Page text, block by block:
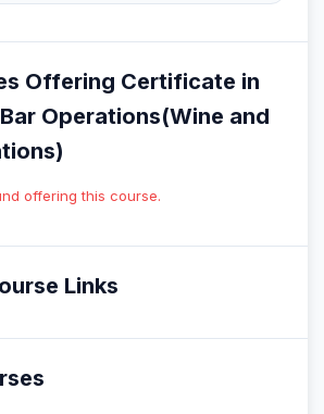
Offering Certificate in
Operations(Wine and
offering this course.
Links